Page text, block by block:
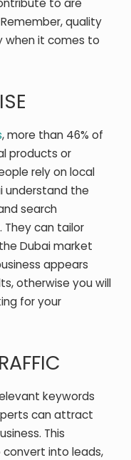
to are
quality
when it comes to
, more than 46% of
products or
rely on local
understand the
search
They can tailor
Dubai market
appears
otherwise you will
for your
keywords
can attract
This
into leads,